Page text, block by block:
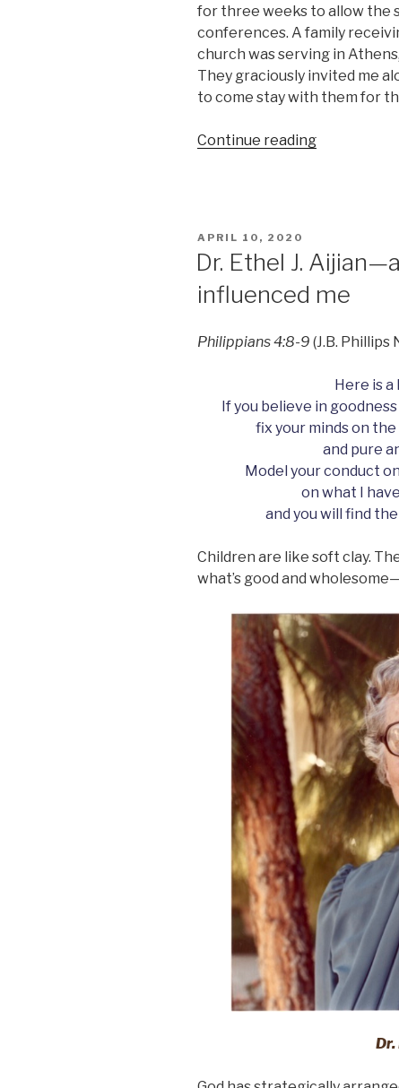
for three weeks to allow the
conferences. A family
church was serving in
They graciously invited me
to come stay with them for
Continue reading“Don’t
.
.”
POSTED
APRIL 10, 2020
Dr. Ethel J.
influenced me
Philippians 4:8-9 (J.B. Phillips
Here is a
If you believe in
fix your minds on
and pure
Model your conduct
on what I
and you will find
Children are like soft clay.
what’s good and
Dr.